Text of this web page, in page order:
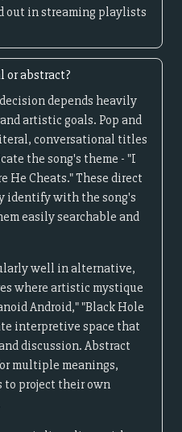
out in streaming playlists
or abstract?
depends heavily
artistic goals. Pop and
conversational titles
the song's theme - "I
He Cheats." These direct
identify with the song's
easily searchable and
well in alternative,
where artistic mystique
Android," "Black Hole
interpretive space that
discussion. Abstract
multiple meanings,
project their own